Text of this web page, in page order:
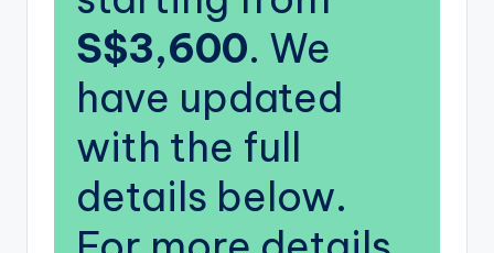
S$3,600. We
have updated
with the full
details below.